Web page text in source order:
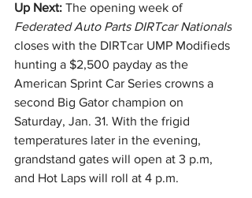
Up Next: The opening week of
Federated Auto Parts DIRTcar Nationals
closes with the DIRTcar UMP Modifieds
hunting a $2,500 payday as the
American Sprint Car Series crowns a
second Big Gator champion on
Saturday, Jan. 31. With the frigid
temperatures later in the evening,
grandstand gates will open at 3 p.m,
and Hot Laps will roll at 4 p.m.